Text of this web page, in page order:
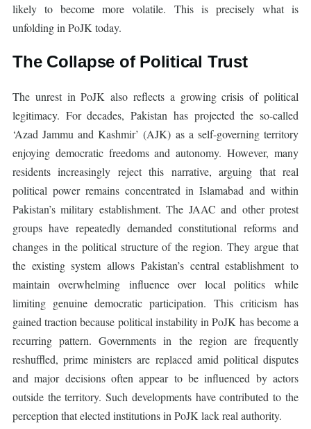
likely to become more volatile. This is precisely what is
unfolding in PoJK today.
The Collapse of Political Trust
The unrest in PoJK also reflects a growing crisis of political
legitimacy. For decades, Pakistan has projected the so-called
‘Azad Jammu and Kashmir’ (AJK) as a self-governing territory
enjoying democratic freedoms and autonomy. However, many
residents increasingly reject this narrative, arguing that real
political power remains concentrated in Islamabad and within
Pakistan’s military establishment. The JAAC and other protest
groups have repeatedly demanded constitutional reforms and
changes in the political structure of the region. They argue that
the existing system allows Pakistan’s central establishment to
maintain overwhelming influence over local politics while
limiting genuine democratic participation. This criticism has
gained traction because political instability in PoJK has become a
recurring pattern. Governments in the region are frequently
reshuffled, prime ministers are replaced amid political disputes
and major decisions often appear to be influenced by actors
outside the territory. Such developments have contributed to the
perception that elected institutions in PoJK lack real authority.